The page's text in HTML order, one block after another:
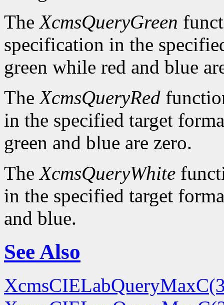
TheXcmsQueryGreen
specification in the
green while red and blue
TheXcmsQueryRed
in the specified target
green and blue are zero.
TheXcmsQueryWhite
in the specified target
and blue.
See Also